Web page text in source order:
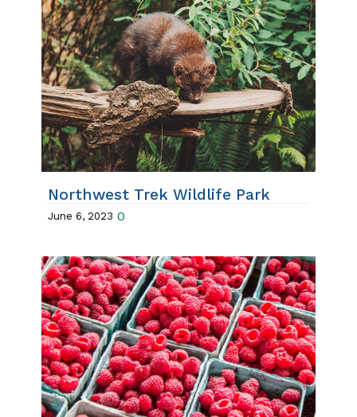
Northwest Trek Wildlife Park
June 6, 2023 0